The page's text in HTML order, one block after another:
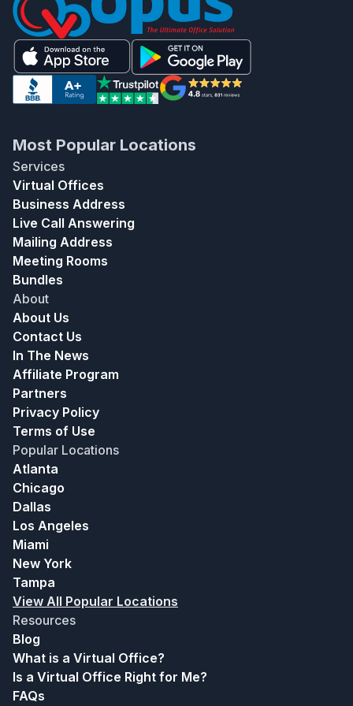
Most Popular Locations
Services
Virtual Offices
Business Address
Live Call Answering
Mailing Address
Meeting Rooms
Bundles
About
About Us
Contact Us
In The News
Affiliate Program
Partners
Privacy Policy
Terms of Use
Popular Locations
Atlanta
Chicago
Dallas
Los Angeles
Miami
New York
Tampa
View All Popular Locations
Resources
Blog
What is a Virtual Office?
Is a Virtual Office Right for Me?
FAQs